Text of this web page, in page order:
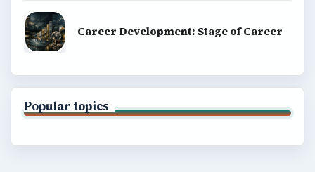
Career Development: Stage of Career
Popular topics